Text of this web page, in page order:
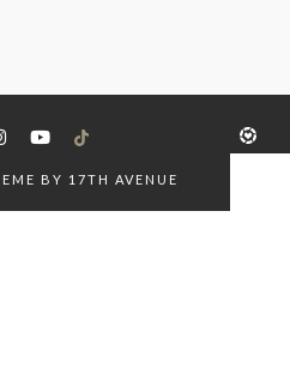
BY 17TH AVENUE